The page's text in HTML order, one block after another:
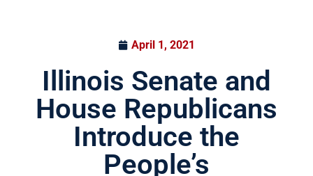
April 1, 2021
Illinois Senate and
House Republicans
Introduce the
People’s